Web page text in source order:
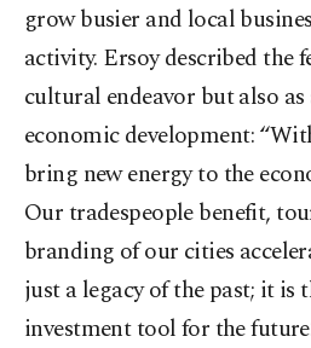
grow busier and local
activity. Ersoy described the
cultural endeavor but also
economic development:
bring new energy to the
Our tradespeople benefit,
branding of our cities
just a legacy of the past; it is
investment tool for the